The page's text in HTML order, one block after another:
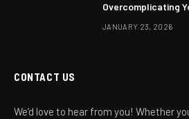
Overcomplicating
JANUARY 23, 2026
CONTACT US
We’d love to hear from you! Whether